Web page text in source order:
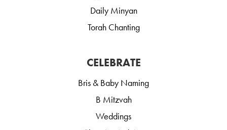
Daily Minyan
Torah Chanting
CELEBRATE
Bris & Baby Naming
B Mitzvah
Weddings